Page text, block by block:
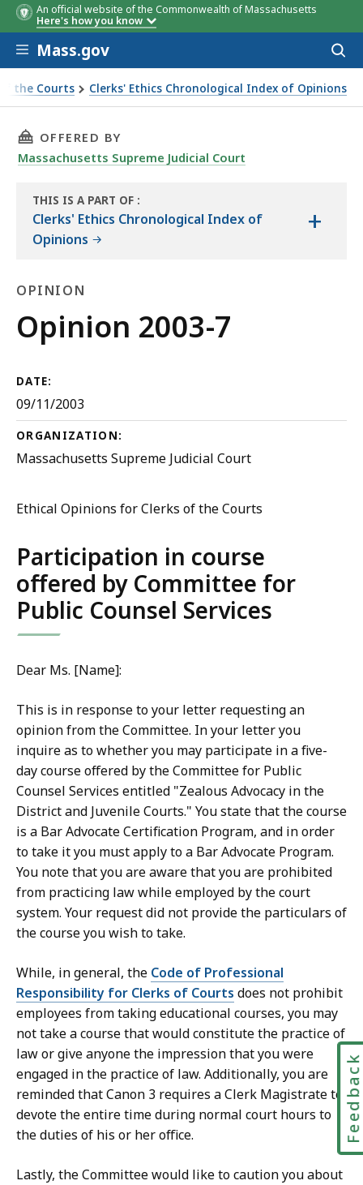
An official website of the Commonwealth of Massachusetts
Here's how you know
Skip to main content
Mass.gov
the Courts Clerks' Ethics Chronological Index of Opinions
THIS PAGE, OPINION 2003-7, IS
OFFERED BY
Massachusetts Supreme Judicial Court
THIS IS A PART OF
THE
:
Clerks' Ethics Chronological Index of
Opinions
+
OPINION
Opinion
Opinion 2003-7
DATE:
09/11/2003
ORGANIZATION:
Massachusetts Supreme Judicial Court
Ethical Opinions for Clerks of the Courts
Participation in course
offered by Committee for
Public Counsel Services
Dear Ms. [Name]:
This is in response to your letter requesting an
opinion from the Committee. In your letter you
inquire as to whether you may participate in a five-
day course offered by the Committee for Public
Counsel Services entitled "Zealous Advocacy in the
District and Juvenile Courts." You state that the course
is a Bar Advocate Certification Program, and in order
to take it you must apply to a Bar Advocate Program.
You note that you are aware that you are prohibited
from practicing law while employed by the court
system. Your request did not provide the particulars of
the course you wish to take.
While, in general, the Code of Professional
Responsibility for Clerks of Courts does not prohibit
employees from taking educational courses, you may
not take a course that would constitute the practice of
law or give anyone the impression that you were
engaged in the practice of law. Additionally, you are
reminded that Canon 3 requires a Clerk Magistrate to
devote the entire time during normal court hours to
the duties of his or her office.
Lastly, the Committee would like to caution you about
Feedback